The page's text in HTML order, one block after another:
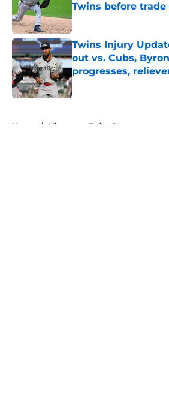
Twins before
Published by on Invalid
Twins Injury
out vs. Cubs,
progresses,
Published by on Invalid
Home / Minnesota Twins Rumors